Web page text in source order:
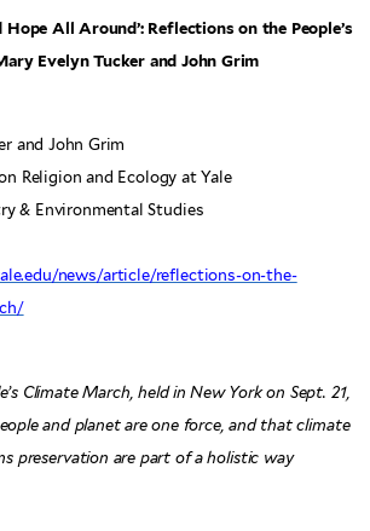
Hope All Around’: Reflections on the People’s
Evelyn Tucker and John Grim
and John Grim
Religion and Ecology at Yale
& Environmental Studies
news/article/reflections-on-the-
Climate March, held in New York on Sept. 21,
and planet are one force, and that climate
preservation are part of a holistic way